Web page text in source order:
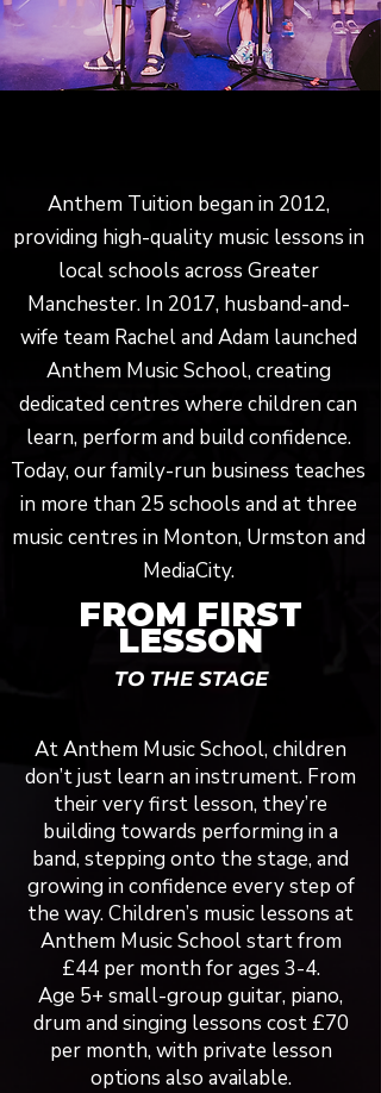
Anthem Tuition began in 2012,
providing high-quality music lessons in
local schools across Greater
Manchester. In 2017, husband-and-
wife team Rachel and Adam launched
Anthem Music School, creating
dedicated centres where children can
learn, perform and build confidence.
Today, our family-run business teaches
in more than 25 schools and at three
music centres in Monton, Urmston and
MediaCity.
FROM FIRST
LESSON
TO THE STAGE
At Anthem Music School, children
don’t just learn an instrument. From
their very first lesson, they’re
building towards performing in a
band, stepping onto the stage, and
growing in confidence every step of
the way. Children’s music lessons at
Anthem Music School start from
£44 per month for ages 3-4.
Age 5+ small-group guitar, piano,
drum and singing lessons cost £70
per month, with private lesson
options also available.